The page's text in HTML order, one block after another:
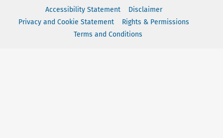
Accessibility Statement
Disclaimer
Privacy and Cookie Statement
Rights & Permissions
Terms and Conditions